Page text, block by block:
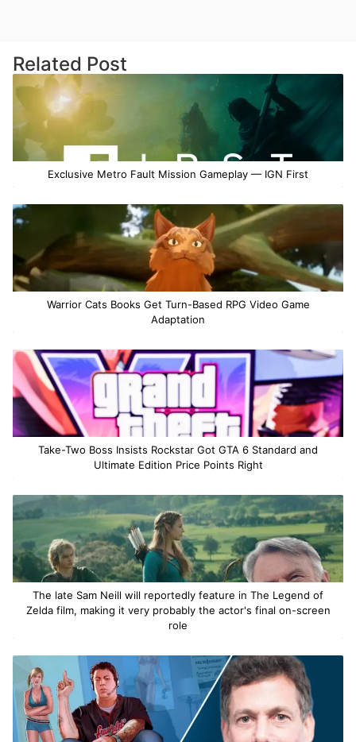
Related Post
Exclusive Metro Fault Mission Gameplay — IGN First
Warrior Cats Books Get Turn-Based RPG Video Game
Adaptation
Take-Two Boss Insists Rockstar Got GTA 6 Standard and
Ultimate Edition Price Points Right
The late Sam Neill will reportedly feature in The Legend of
Zelda film, making it very probably the actor's final on-screen
role